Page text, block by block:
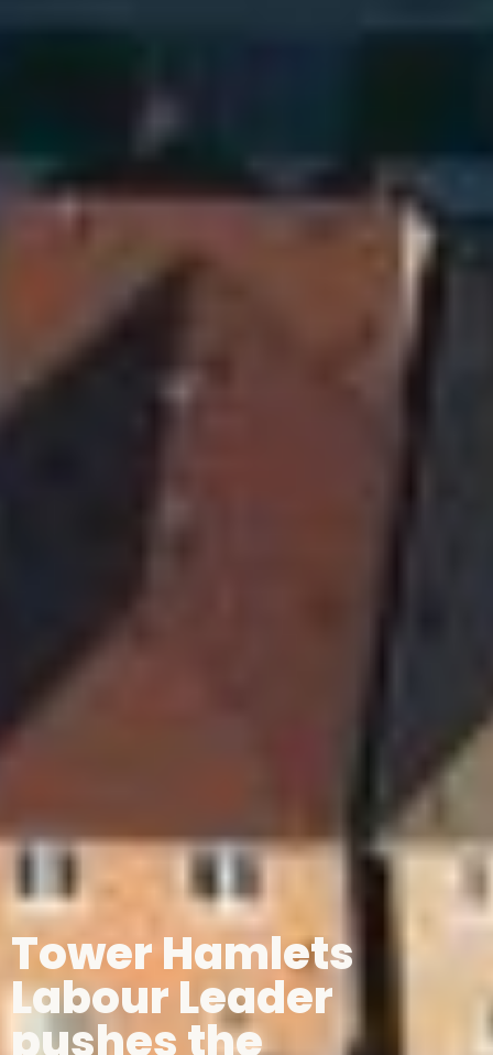
Tower Hamlets
Labour Leader
pushes the